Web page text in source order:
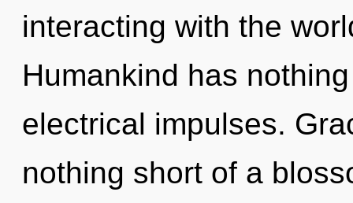
interacting with the
Humankind has
electrical impulses.
nothing short of a